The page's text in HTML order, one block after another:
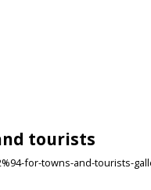
tourists
for-towns-and-tourists-